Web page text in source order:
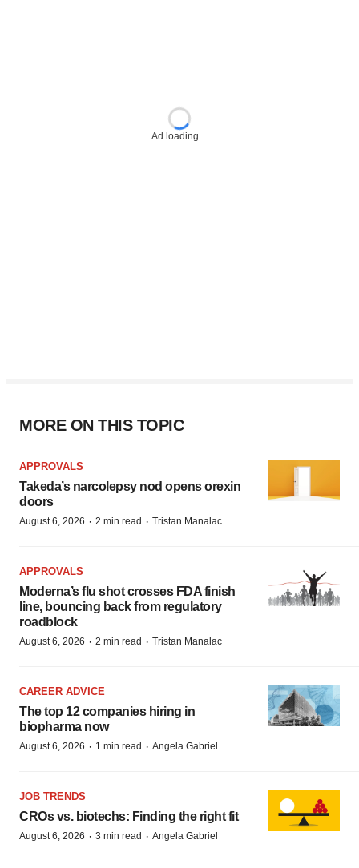
Ad loading…
MORE ON THIS TOPIC
APPROVALS
Takeda’s narcolepsy nod opens orexin
doors
August 6, 2026 · 2 min read · Tristan Manalac
APPROVALS
Moderna’s flu shot crosses FDA finish
line, bouncing back from regulatory
roadblock
August 6, 2026 · 2 min read · Tristan Manalac
CAREER ADVICE
The top 12 companies hiring in
biopharma now
August 6, 2026 · 1 min read · Angela Gabriel
JOB TRENDS
CROs vs. biotechs: Finding the right fit
August 6, 2026 · 3 min read · Angela Gabriel